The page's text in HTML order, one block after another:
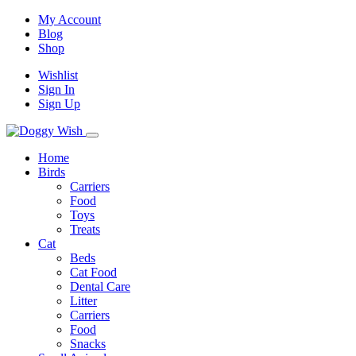
My Account
Blog
Shop
Wishlist
Sign In
Sign Up
Home
Birds
Carriers
Food
Toys
Treats
Cat
Beds
Cat Food
Dental Care
Litter
Carriers
Food
Snacks